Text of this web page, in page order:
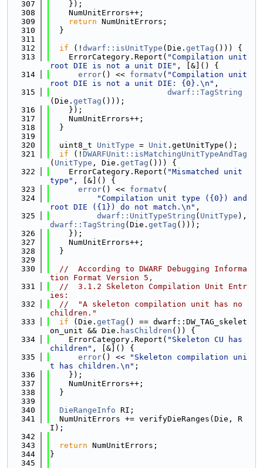
  307
    });
  308
    NumUnitErrors++;
  309
return NumUnitErrors;
  310
  }
  311
  312
if (! dwarf::isUnitType (Die. getTag ())) {
  313
    ErrorCategory.Report(
"Compilation unit
root DIE is not a unit DIE" , [&]() {
  314
error() << formatv ( "Compilation unit
root DIE is not a unit DIE: {0}.\n" ,
  315
dwarf::TagString
(Die. getTag ()));
  316
    });
  317
    NumUnitErrors++;
  318
  }
  319
  320
  uint8_t
UnitType = Unit .getUnitType();
  321
if (! DWARFUnit::isMatchingUnitTypeAndTag
( UnitType , Die. getTag ())) {
  322
    ErrorCategory.Report(
"Mismatched unit
type" , [&]() {
  323
error() << formatv (
  324
"Compilation unit type ({0}) and
root DIE ({1}) do not match.\n" ,
  325
dwarf::UnitTypeString ( UnitType
dwarf::TagString (Die. getTag ()));
  326
    });
  327
    NumUnitErrors++;
  328
  }
  329
  330
//  According to DWARF Debugging Informa
tion Format Version 5,
  331
//  3.1.2 Skeleton Compilation Unit Entr
ies:
  332
//  "A skeleton compilation unit has no
children."
  333
if (Die. getTag () == dwarf::DW_TAG_skelet
on_unit && Die. hasChildren ()) {
  334
    ErrorCategory.Report(
"Skeleton CU has
children" , [&]() {
  335
error() <<
"Skeleton compilation uni
t has children.\n" ;
  336
    });
  337
    NumUnitErrors++;
  338
  }
  339
  340
DieRangeInfo RI;
  341
  NumUnitErrors += verifyDieRanges(Die, R
I);
  342
  343
return NumUnitErrors;
  344
}
  345